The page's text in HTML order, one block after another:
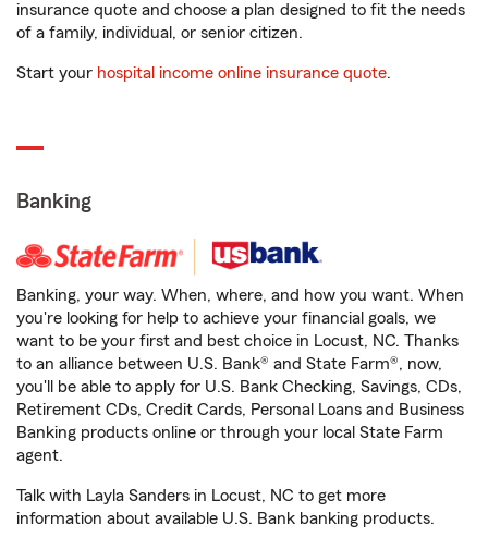
insurance quote and choose a plan designed to fit the needs
of a family, individual, or senior citizen.
Start your hospital income online insurance quote.
Banking
Banking, your way. When, where, and how you want. When
you're looking for help to achieve your financial goals, we
want to be your first and best choice in Locust, NC. Thanks
to an alliance between U.S. Bank® and State Farm®, now,
you'll be able to apply for U.S. Bank Checking, Savings, CDs,
Retirement CDs, Credit Cards, Personal Loans and Business
Banking products online or through your local State Farm
agent.
Talk with Layla Sanders in Locust, NC to get more
information about available U.S. Bank banking products.